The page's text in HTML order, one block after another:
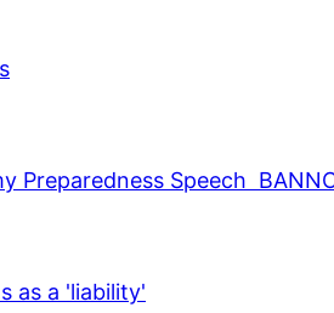
Preparedness Speech
as a 'liability'